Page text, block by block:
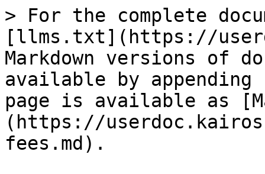
> For the complete
[llms.txt](https://
Markdown versions of
available by
page is available as
(https://
fees.md).